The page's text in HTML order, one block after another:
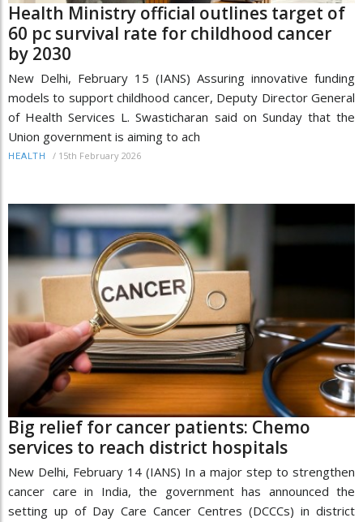
Health Ministry official outlines target of
60 pc survival rate for childhood cancer
by 2030
New Delhi, February 15 (IANS) Assuring innovative funding
models to support childhood cancer, Deputy Director General
of Health Services L. Swasticharan said on Sunday that the
Union government is aiming to ach
HEALTH / 15th February 2026
Big relief for cancer patients: Chemo
services to reach district hospitals
New Delhi, February 14 (IANS) In a major step to strengthen
cancer care in India, the government has announced the
setting up of Day Care Cancer Centres (DCCCs) in district